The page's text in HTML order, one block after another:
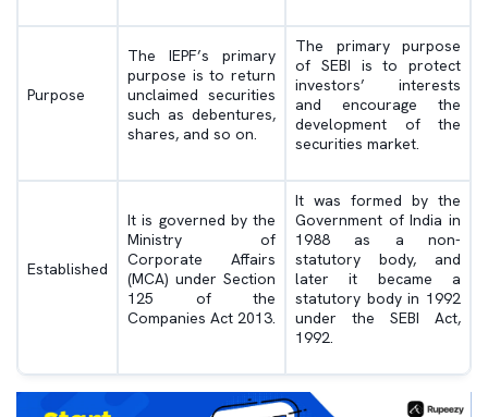
Purpose
The IEPF’s primary
purpose is to return
unclaimed securities
such as debentures,
shares, and so on.
The primary purpose
of SEBI is to protect
investors’ interests
and encourage the
development of the
securities market.
Established
It is governed by the
Ministry of
Corporate Affairs
(MCA) under Section
125 of the
Companies Act 2013.
It was formed by the
Government of India in
1988 as a non-
statutory body, and
later it became a
statutory body in 1992
under the SEBI Act,
1992.